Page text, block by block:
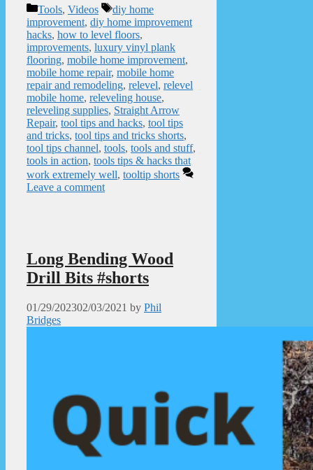
Categories
Tools, Videos Tags
diy home
improvement, diy home improvement
hacks, how to level floors,
improvements, luxury vinyl plank
flooring, mobile home improvement,
mobile home repair, mobile home
repair and remodeling, relevel, relevel
mobile home, releveling house,
releveling supplies, Straight Arrow
Repair, tool tips and hacks, tool tips
and tricks, tool tips and tricks shorts,
tool tips channel, tools, tools and stuff,
tools in action, tools tips & hacks that
work extremely well, tooltip shorts
Leave a comment
Long Bending Wood
Drill Bits #shorts
01/29/202302/03/2021 by Phil
Bridges